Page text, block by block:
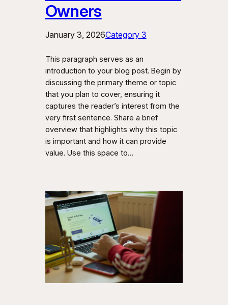
Owners
January 3, 2026Category 3
This paragraph serves as an
introduction to your blog post. Begin by
discussing the primary theme or topic
that you plan to cover, ensuring it
captures the reader’s interest from the
very first sentence. Share a brief
overview that highlights why this topic
is important and how it can provide
value. Use this space to…